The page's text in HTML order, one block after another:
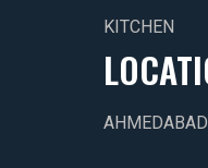
KITCHEN
AHMEDABAD